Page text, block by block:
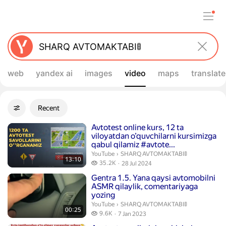
web yandex ai images video maps translate
Filters Recent
Search results
13:10
Avtotest online kurs, 12 ta
viloyatdan o’quvchilarni kursimizga
qabul qilamiz #avtote...
Duration 13 minutes 10 seconds
YouTube › SHARQ AVTOMAKTABI🚦.
SHARQ AVTOMAKTABI🚦
35.2K
35.2 thousand views
28 Jul 2024
00:25
Gentra 1.5. Yana qaysi avtomobilni
ASMR qilaylik, comentariyaga
yozing
Duration 25 seconds
YouTube › SHARQ AVTOMAKTABI🚦.
SHARQ AVTOMAKTABI🚦
9.6K
9.6 thousand views
7 Jan 2023